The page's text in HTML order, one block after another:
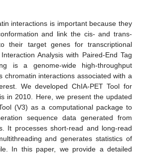
interactions is important because they
and link the cis- and trans-
their target genes for transcriptional
Analysis with Paired-End Tag
is a genome-wide high-throughput
chromatin interactions associated with a
We developed ChIA-PET Tool for
in 2010. Here, we present the updated
(V3) as a computational package to
sequence data generated from
It processes short-read and long-read
and generates statistics of
In this paper, we provide a detailed